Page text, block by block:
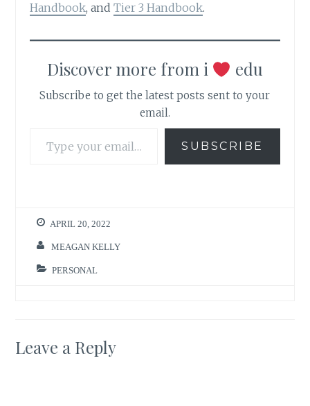
Handbook, andTier 3 Handbook.
Discover more from i edu
Subscribe to get the latest posts sent to your
email.
SUBSCRIBE
APRIL 20, 2022
MEAGAN KELLY
PERSONAL
Leave a Reply